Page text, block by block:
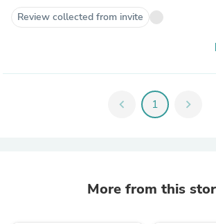
Review collected from invite
chevron_left 1 chevron_right
More from this